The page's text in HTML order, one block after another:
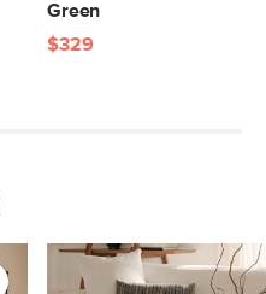
Green
$329